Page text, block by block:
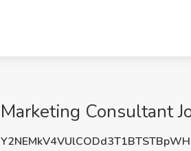
Marketing Consultant